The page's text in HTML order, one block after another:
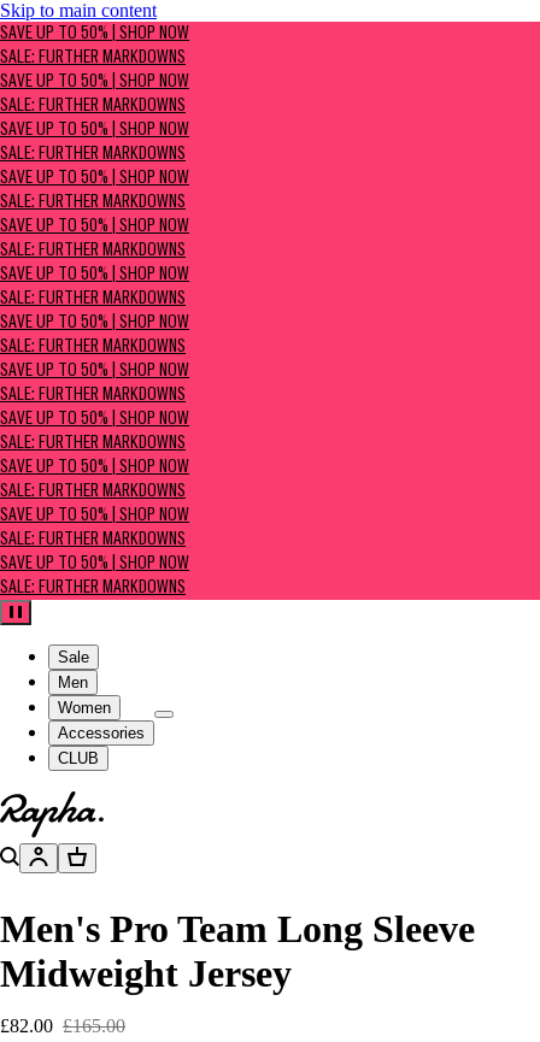
Skip to main content
SAVE UP TO 50% | Shop now
Sale: Further Markdowns
SAVE UP TO 50% | SHOP NOW
SALE: FURTHER MARKDOWNS
SAVE UP TO 50% | SHOP NOW
SALE: FURTHER MARKDOWNS
SAVE UP TO 50% | SHOP NOW
SALE: FURTHER MARKDOWNS
SAVE UP TO 50% | SHOP NOW
SALE: FURTHER MARKDOWNS
SAVE UP TO 50% | SHOP NOW
SALE: FURTHER MARKDOWNS
SAVE UP TO 50% | SHOP NOW
SALE: FURTHER MARKDOWNS
SAVE UP TO 50% | SHOP NOW
SALE: FURTHER MARKDOWNS
SAVE UP TO 50% | SHOP NOW
SALE: FURTHER MARKDOWNS
SAVE UP TO 50% | SHOP NOW
SALE: FURTHER MARKDOWNS
SAVE UP TO 50% | SHOP NOW
SALE: FURTHER MARKDOWNS
SAVE UP TO 50% | SHOP NOW
SALE: FURTHER MARKDOWNS
SAVE UP TO 50% | SHOP NOW
SALE: FURTHER MARKDOWNS
Pause
Sale
Men
Women
Accessories
CLUB
Go to homepage
SearchAccountBasket
Men's Pro Team Long Sleeve
Midweight Jersey
£82.00 £165.00